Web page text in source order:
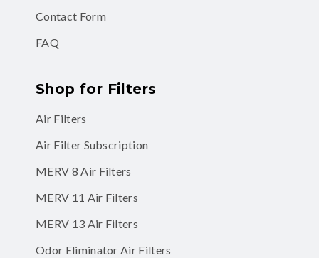
Contact Form
FAQ
Shop for Filters
Air Filters
Air Filter Subscription
MERV 8 Air Filters
MERV 11 Air Filters
MERV 13 Air Filters
Odor Eliminator Air Filters